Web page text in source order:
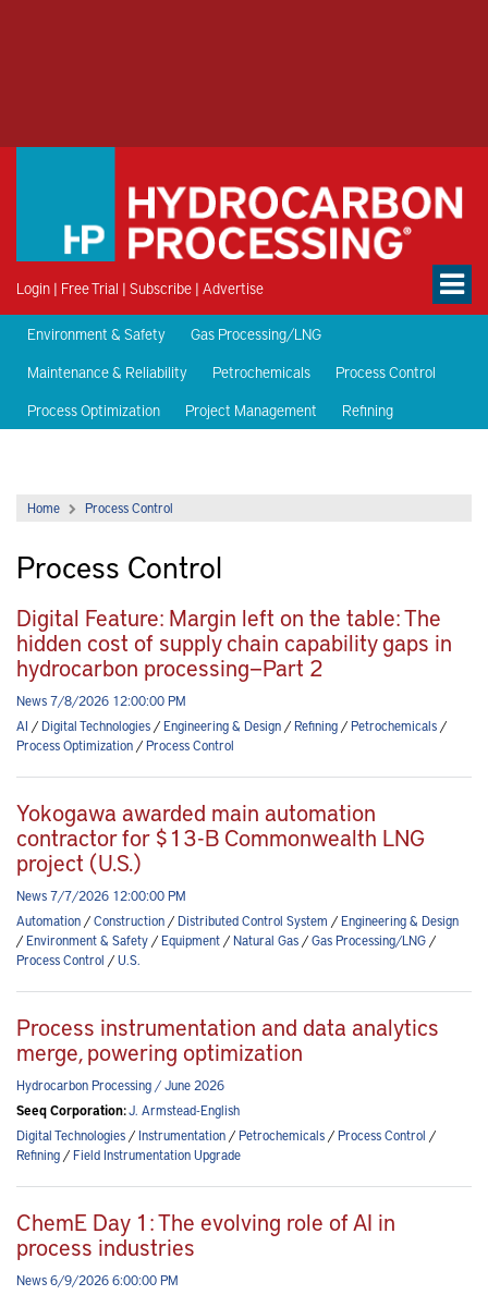
Login | Free Trial | Subscribe | Advertise
Environment & Safety
Gas Processing/LNG
Maintenance & Reliability
Petrochemicals
Process Control
Process Optimization
Project Management Refining
Home Process Control
Process Control
Digital Feature: Margin left on the table: The
hidden cost of supply chain capability gaps in
hydrocarbon processing—Part 2
News 7/8/2026 12:00:00 PM
AI /Digital Technologies/Engineering & Design/Refining/Petrochemicals/
Process Optimization/Process Control
Yokogawa awarded main automation
contractor for $13-B Commonwealth LNG
project (U.S.)
News 7/7/2026 12:00:00 PM
Automation/Construction/Distributed Control System /Engineering & Design
/Environment & Safety/Equipment/Natural Gas/Gas Processing/LNG/
Process Control /U.S.
Process instrumentation and data analytics
merge, powering optimization
Hydrocarbon Processing / June 2026
Seeq Corporation:J. Armstead-English
Digital Technologies/Instrumentation/Petrochemicals/Process Control /
Refining/Field Instrumentation Upgrade
ChemE Day 1: The evolving role of AI in
process industries
News 6/9/2026 6:00:00 PM